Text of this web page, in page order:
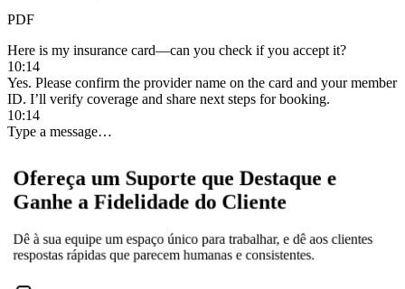
PDF
Here is my insurance card—can you check if you accept it?
10:14
Yes. Please confirm the provider name on the card and your member
ID. I’ll verify coverage and share next steps for booking.
10:14
Type a message…
Ofereça um Suporte que Destaque e
Ganhe a Fidelidade do Cliente
Dê à sua equipe um espaço único para trabalhar, e dê aos clientes
respostas rápidas que parecem humanas e consistentes.